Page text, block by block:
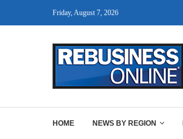
Friday, August 7, 2026
HOME NEWS BY REGION